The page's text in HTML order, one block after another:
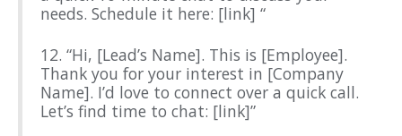
needs. Schedule it here: [link] “
12. “Hi, [Lead’s Name]. This is [Employee].
Thank you for your interest in [Company
Name]. I’d love to connect over a quick call.
Let’s find time to chat: [link]”